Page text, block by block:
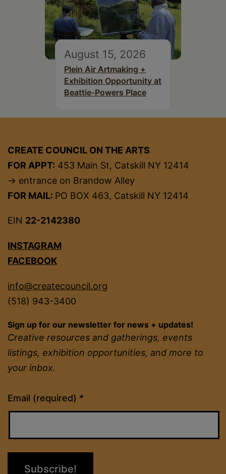
August 15, 2026
Plein Air Artmaking +
Exhibition Opportunity at
Beattie-Powers Place
CREATE COUNCIL ON THE ARTS
FOR APPT: 453 Main St, Catskill NY 12414
→ entrance on Brandow Alley
FOR MAIL: PO BOX 463, Catskill NY 12414
EIN 22-2142380
INSTAGRAM
FACEBOOK
info@createcouncil.org
(518) 943-3400
Sign up for our newsletter for news + updates!
Creative resources and gatherings, events
listings, exhibition opportunities, and more to
your inbox.
Email (required) *
Constant
Contact